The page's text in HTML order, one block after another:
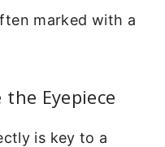
marked with a
Eyepiece
is key to a